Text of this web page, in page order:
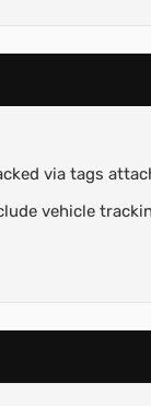
via tags
vehicle